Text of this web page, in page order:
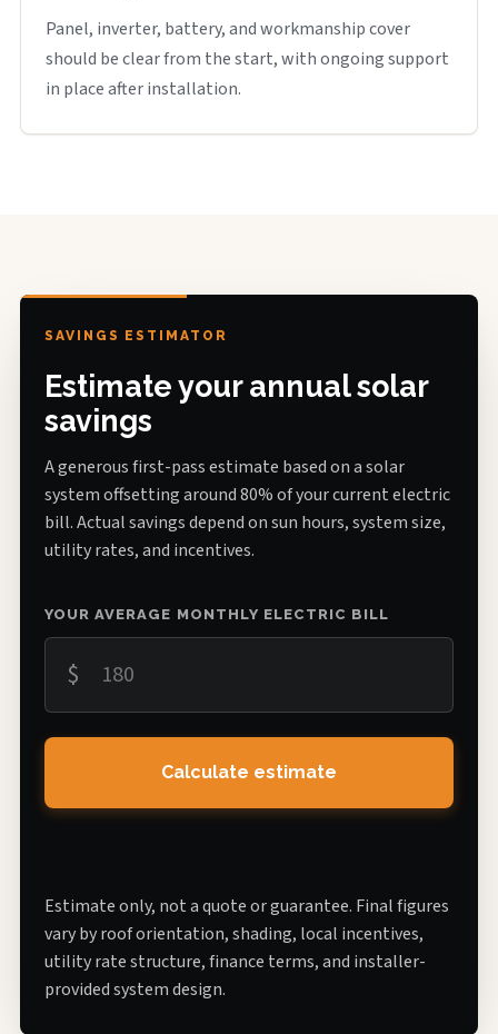
Panel, inverter, battery, and workmanship cover
should be clear from the start, with ongoing support
in place after installation.
SAVINGS ESTIMATOR
Estimate your annual solar
savings
A generous first-pass estimate based on a solar
system offsetting around 80% of your current electric
bill. Actual savings depend on sun hours, system size,
utility rates, and incentives.
YOUR AVERAGE MONTHLY ELECTRIC BILL
$
Calculate estimate
Estimate only, not a quote or guarantee. Final figures
vary by roof orientation, shading, local incentives,
utility rate structure, finance terms, and installer-
provided system design.